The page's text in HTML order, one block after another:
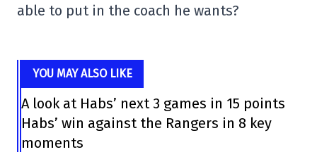
able to put in the coach he wants?
YOU MAY ALSO LIKE
A look at Habs’ next 3 games in 15 points
Habs’ win against the Rangers in 8 key
moments